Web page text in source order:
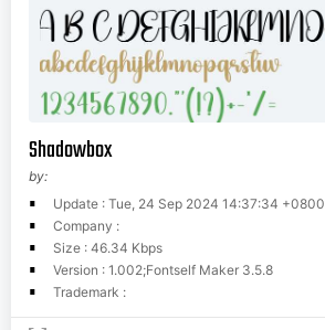
Shadowbox
by:
Update : Tue, 24 Sep 2024 14:37:34 +0800
Company :
Size : 46.34 Kbps
Version : 1.002;Fontself Maker 3.5.8
Trademark :